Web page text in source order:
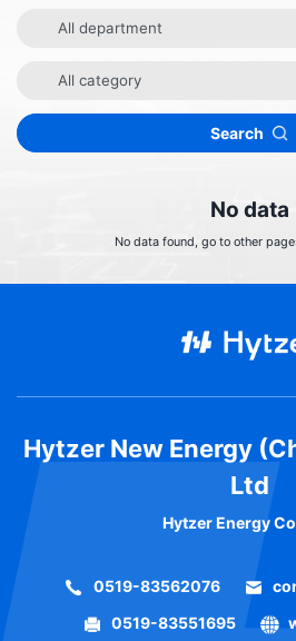
Search
No data
No data found, go to other
Hytzer New Energy
Ltd
Hytzer Energy
0519-83562076
0519-83551695